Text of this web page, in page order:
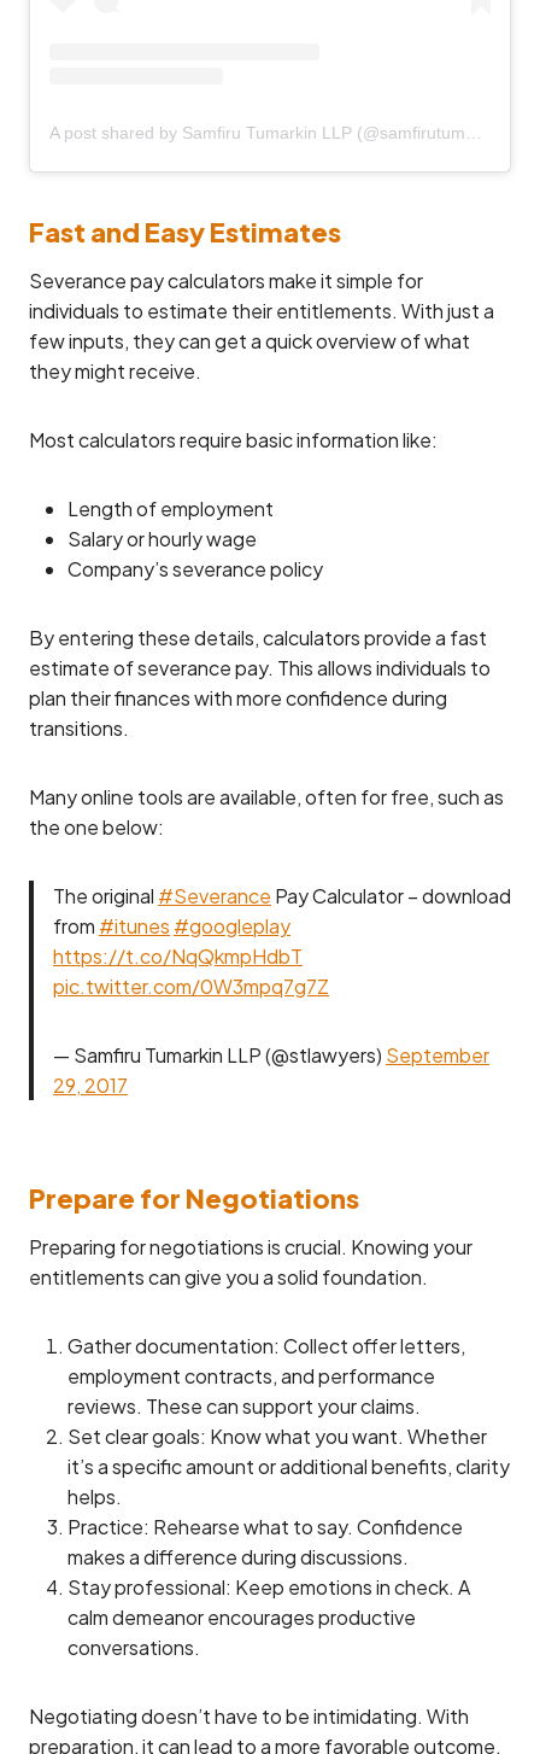
Fast and Easy Estimates
Severance pay calculators make it simple for
individuals to estimate their entitlements. With just a
few inputs, they can get a quick overview of what
they might receive.
Most calculators require basic information like:
Length of employment
Salary or hourly wage
Company’s severance policy
By entering these details, calculators provide a fast
estimate of severance pay. This allows individuals to
plan their finances with more confidence during
transitions.
Many online tools are available, often for free, such as
the one below:
The original #Severance Pay Calculator – download
from #itunes #googleplay
https://t.co/NqQkmpHdbT
pic.twitter.com/0W3mpq7g7Z
— Samfiru Tumarkin LLP (@stlawyers) September
29, 2017
Prepare for Negotiations
Preparing for negotiations is crucial. Knowing your
entitlements can give you a solid foundation.
Gather documentation: Collect offer letters,
employment contracts, and performance
reviews. These can support your claims.
Set clear goals: Know what you want. Whether
it’s a specific amount or additional benefits, clarity
helps.
Practice: Rehearse what to say. Confidence
makes a difference during discussions.
Stay professional: Keep emotions in check. A
calm demeanor encourages productive
conversations.
Negotiating doesn’t have to be intimidating. With
preparation, it can lead to a more favorable outcome.